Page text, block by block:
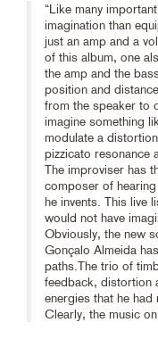
“Like many
imagination than
just an amp and a
of this album, one
the amp and the
position and
from the speaker to
imagine something
modulate a
pizzicato resonance
The improviser has
composer of
he invents. This live
would not have
Obviously, the new
Gonçalo Almeida
paths.The trio of
feedback, distortion
energies that he had
Clearly, the music